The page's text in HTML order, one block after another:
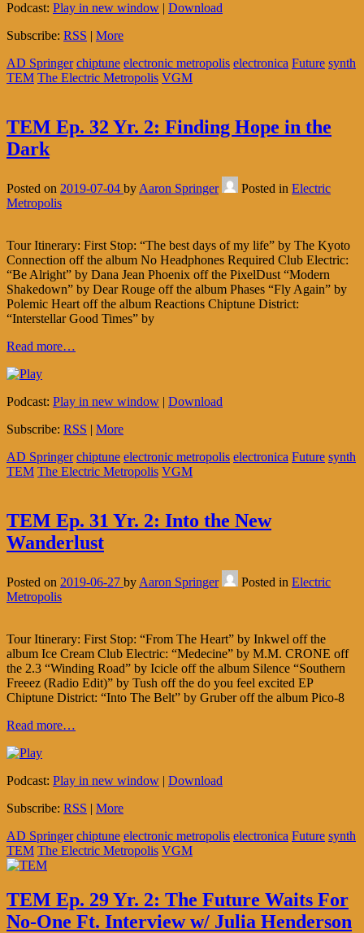
Podcast: Play in new window | Download
Subscribe: RSS | More
AD Springer chiptune electronic metropolis electronica Future synth
TEM The Electric Metropolis VGM
TEM Ep. 32 Yr. 2: Finding Hope in the
Dark
Posted on 2019-07-04 by Aaron Springer Posted in Electric
Metropolis
Tour Itinerary: First Stop: “The best days of my life” by The Kyoto
Connection off the album No Headphones Required Club Electric:
“Be Alright” by Dana Jean Phoenix off the PixelDust “Modern
Shakedown” by Dear Rouge off the album Phases “Fly Again” by
Polemic Heart off the album Reactions Chiptune District:
“Interstellar Good Times” by
Read more…
Podcast: Play in new window | Download
Subscribe: RSS | More
AD Springer chiptune electronic metropolis electronica Future synth
TEM The Electric Metropolis VGM
TEM Ep. 31 Yr. 2: Into the New
Wanderlust
Posted on 2019-06-27 by Aaron Springer Posted in Electric
Metropolis
Tour Itinerary: First Stop: “From The Heart” by Inkwel off the
album Ice Cream Club Electric: “Medecine” by M.M. CRONE off
the 2.3 “Winding Road” by Icicle off the album Silence “Southern
Freeez (Radio Edit)” by Tush off the do you feel excited EP
Chiptune District: “Into The Belt” by Gruber off the album Pico-8
Read more…
Podcast: Play in new window | Download
Subscribe: RSS | More
AD Springer chiptune electronic metropolis electronica Future synth
TEM The Electric Metropolis VGM
TEM Ep. 29 Yr. 2: The Future Waits For
No-One Ft. Interview w/ Julia Henderson